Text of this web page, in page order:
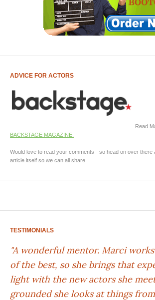
ADVICE FOR ACTORS
Read
BACKSTAGE MAGAZINE.
Would love to read your comments - so head on over there
article itself so we can all share.
TESTIMONIALS
"A wonderful mentor. Marci
of the best, so she brings that
light with the new actors she
grounded she looks at things